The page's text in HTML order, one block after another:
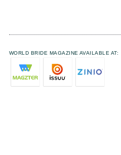
WORLD BRIDE MAGAZINE AVAILABLE AT: